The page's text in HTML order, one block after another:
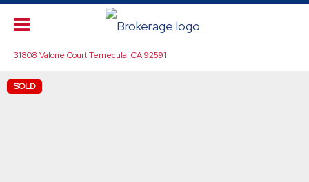
31808 Valone Court Temecula, CA 92591
SOLD